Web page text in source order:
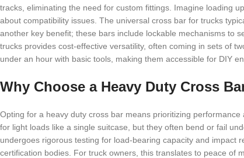
tracks, eliminating the need for custom fittings. Imagine loading
about compatibility issues. The universal cross bar for trucks
another key benefit; these bars include lockable mechanisms to
trucks provides cost-effective versatility, often coming in sets of
under an hour with basic tools, making them accessible for DIY
Why Choose a Heavy Duty Cross
Opting for a heavy duty cross bar means prioritizing
for light loads like a single suitcase, but they often bend or fail
undergoes rigorous testing for load-bearing capacity and impact
certification bodies. For truck owners, this translates to peace of